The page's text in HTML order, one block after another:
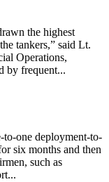
the highest
tankers,” said Lt.
Operations,
by frequent...
to-one deployment-to-
six months and then
such as